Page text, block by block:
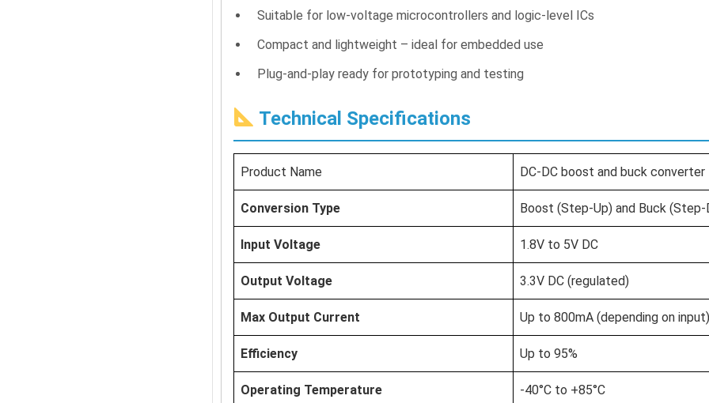
Suitable for low-voltage microcontrollers and logic-level ICs
Compact and lightweight – ideal for embedded use
Plug-and-play ready for prototyping and testing
Technical Specifications
Product Name DC-DC boost and buck
Conversion Type Boost (Step-Up) and Buck (Step-
Input Voltage 1.8V to 5V DC
Output Voltage 3.3V DC (regulated)
Max Output Current Up to 800mA (depending on input)
Efficiency Up to 95%
Operating Temperature -40°C to +85°C